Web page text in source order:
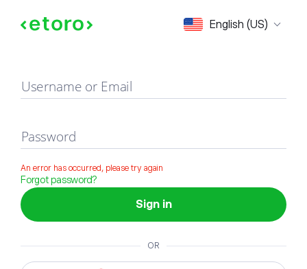
English (US)
Sign in
Username or Email
Password
An error has occurred, please try again
Forgot password?
Sign in
OR